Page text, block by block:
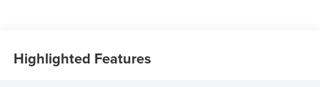
Highlighted Features